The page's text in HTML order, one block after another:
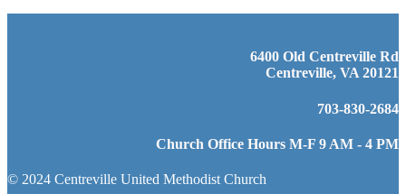
6400 Old Centreville Rd
Centreville, VA 20121
703-830-2684
Church Office Hours M-F 9 AM - 4 PM
© 2024 Centreville United Methodist Church